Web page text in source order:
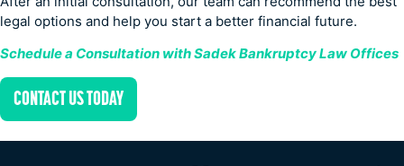
legal options and help you start a better financial future.
Schedule a Consultation with Sadek Bankruptcy Law Offices
CONTACT US TODAY